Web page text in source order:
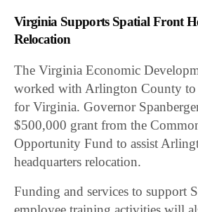
Virginia Supports Spatial Front
Relocation
The Virginia Economic
worked with Arlington County to
for Virginia. Governor
$500,000 grant from the
Opportunity Fund to assist
headquarters relocation.
Funding and services to support